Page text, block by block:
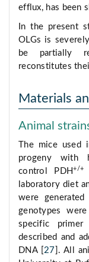
efflux, has been
In the present
OLGs is
be partially
reconstitutes
Materials
Animal
The mice
progeny with
control PDH+/+
laboratory diet
were
genotypes
specific
described and
DNA [27 ]. All